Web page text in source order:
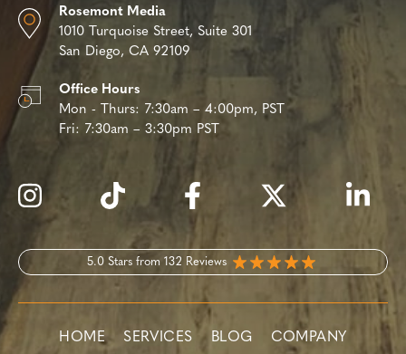
Rosemont Media
1010 Turquoise Street, Suite 301
San Diego, CA 92109
Office Hours
Mon - Thurs: 7:30am – 4:00pm, PST
Fri: 7:30am – 3:30pm PST
5.0 Stars from 132 Reviews
HOME SERVICES BLOG COMPANY